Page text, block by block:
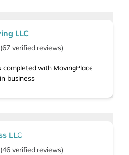
LLC
(67 verified reviews)
completed with MovingPlace
business
LLC
(46 verified reviews)